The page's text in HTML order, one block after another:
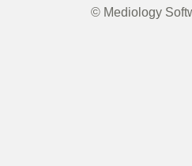
© Mediology